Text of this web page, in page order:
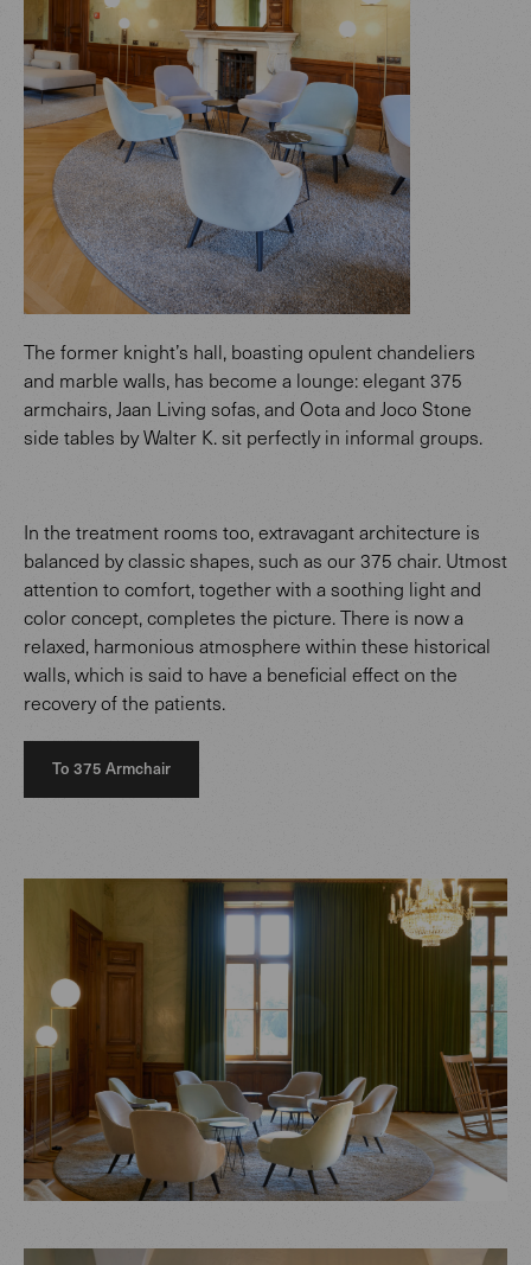
The former knight’s hall, boasting opulent chandeliers
and marble walls, has become a lounge: elegant 375
armchairs, Jaan Living sofas, and Oota and Joco Stone
side tables by Walter K. sit perfectly in informal groups.
In the treatment rooms too, extravagant architecture is
balanced by classic shapes, such as our 375 chair. Utmost
attention to comfort, together with a soothing light and
color concept, completes the picture. There is now a
relaxed, harmonious atmosphere within these historical
walls, which is said to have a beneficial effect on the
recovery of the patients.
To 375 Armchair